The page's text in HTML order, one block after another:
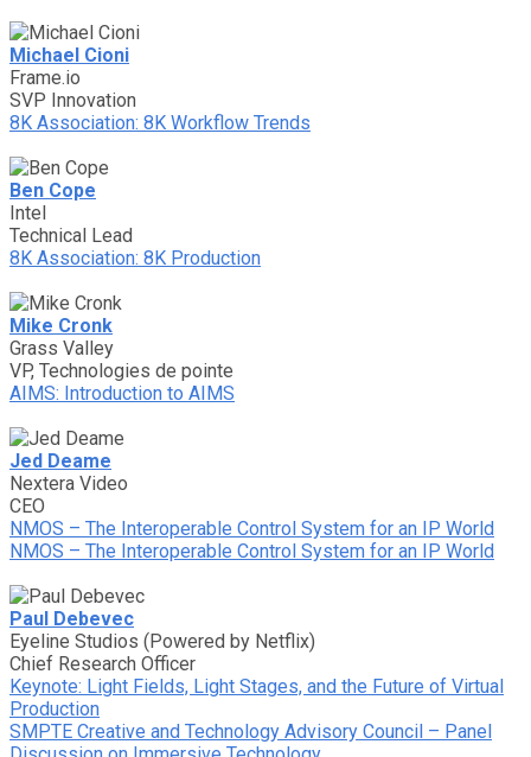
Michael Cioni
Frame.io
SVP Innovation
8K Association: 8K Workflow Trends
Ben Cope
Intel
Technical Lead
8K Association: 8K Production
Mike Cronk
Grass Valley
VP, Technologies de pointe
AIMS: Introduction to AIMS
Jed Deame
Nextera Video
CEO
NMOS – The Interoperable Control System for an IP World
NMOS – The Interoperable Control System for an IP World
Paul Debevec
Eyeline Studios (Powered by Netflix)
Chief Research Officer
Keynote: Light Fields, Light Stages, and the Future of Virtual
Production
SMPTE Creative and Technology Advisory Council – Panel